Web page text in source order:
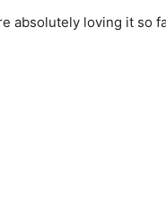
absolutely loving it so